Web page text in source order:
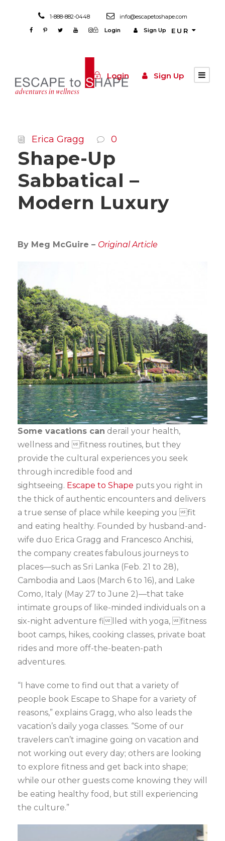
1-888-882-0448
info@escapetoshape.com
Login
Sign Up EUR
Login Sign Up
Erica Gragg 0
Shape-Up
Sabbatical –
Modern Luxury
By Meg McGuire – Original Article
Some vacations can derail your health,
wellness and fitness routines, but they
provide the cultural experiences you seek
through incredible food and
sightseeing. Escape to Shape puts you right in
the thick of authentic encounters and delivers
a true sense of place while keeping you fit
and eating healthy. Founded by husband-and-
wife duo Erica Gragg and Francesco Anchisi,
the company creates fabulous journeys to
places—such as Sri Lanka (Feb. 21 to 28),
Cambodia and Laos (March 6 to 16), and Lake
Como, Italy (May 27 to June 2)—that take
intimate groups of like-minded individuals on a
six-night adventure filled with yoga, fitness
boot camps, hikes, cooking classes, private boat
rides and more off-the-beaten-path
adventures.
“I have come to find out that a variety of
people book Escape to Shape for a variety of
reasons,” explains Gragg, who also leads the
vacation’s daily yoga classes. “Some of our
travelers can’t imagine going on vacation and
not working out every day; others are looking
to explore fitness and get back into shape;
while our other guests come knowing they will
be eating healthy food, but still experiencing
the culture.”